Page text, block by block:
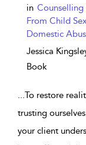
details
in
From Child
Domestic
Jessica
Book
...To restore
trusting
your client